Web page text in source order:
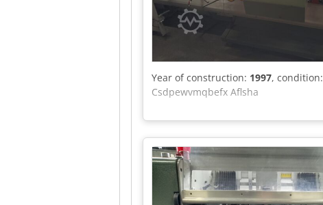
Year of construction: 1997, condition:
Csdpewvmqbefx Aflsha